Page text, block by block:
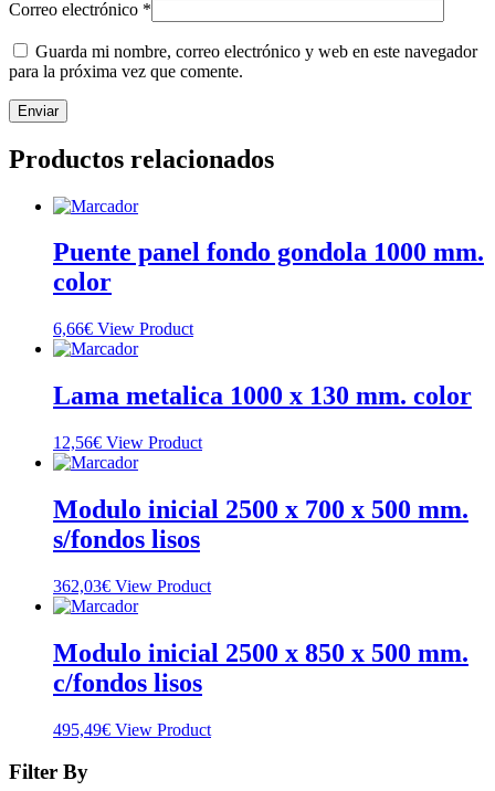
Correo electrónico *
Guarda mi nombre, correo electrónico y web en este navegador
para la próxima vez que comente.
Productos relacionados
Puente panel fondo gondola 1000 mm.
color
6,66€ View Product
Lama metalica 1000 x 130 mm. color
12,56€ View Product
Modulo inicial 2500 x 700 x 500 mm.
s/fondos lisos
362,03€ View Product
Modulo inicial 2500 x 850 x 500 mm.
c/fondos lisos
495,49€ View Product
Filter By